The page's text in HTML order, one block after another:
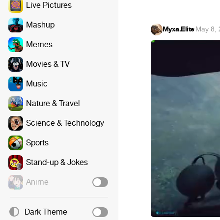
Live Pictures
Mashup
Memes
Movies & TV
Music
Nature & Travel
Science & Technology
Sports
Stand-up & Jokes
Anime
Dark Theme
Myxa.Elite·May 8,